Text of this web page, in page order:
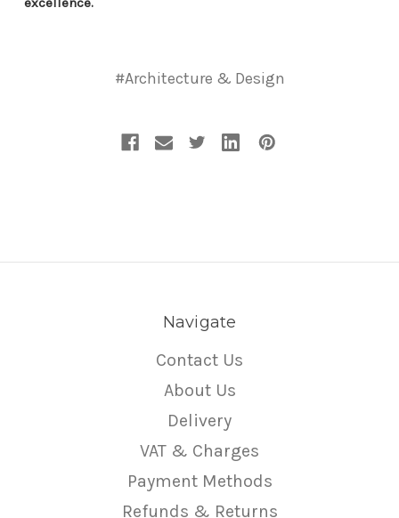
#Architecture & Design
Navigate
Contact Us
About Us
Delivery
VAT & Charges
Payment Methods
Refunds & Returns